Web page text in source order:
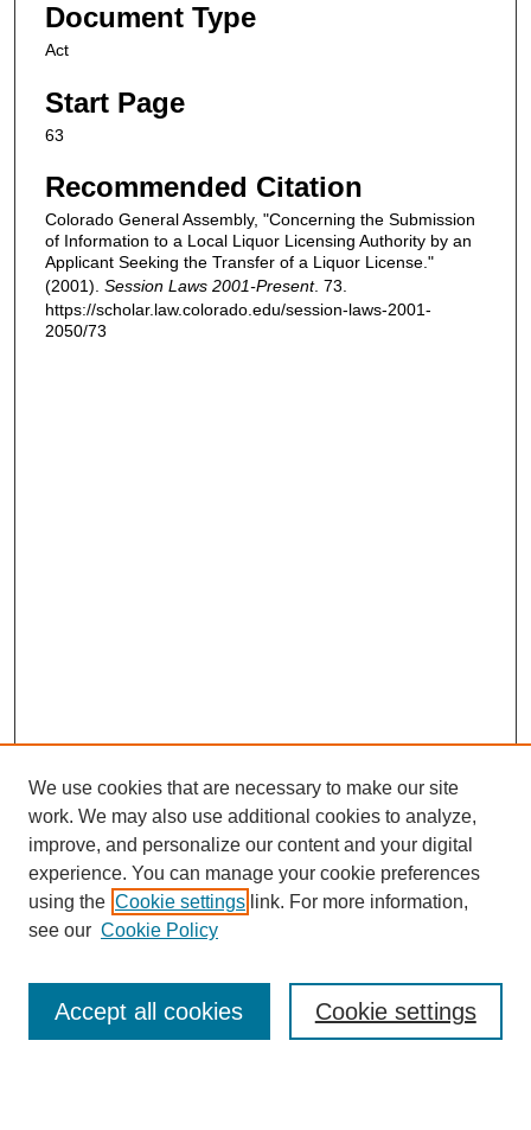
Document Type
Act
Start Page
63
Recommended Citation
Colorado General Assembly, "Concerning the Submission
of Information to a Local Liquor Licensing Authority by an
Applicant Seeking the Transfer of a Liquor License."
(2001). Session Laws 2001-Present. 73.
https://scholar.law.colorado.edu/session-laws-2001-
2050/73
Enter search terms:
We use cookies that are necessary to make our site
work. We may also use additional cookies to analyze,
improve, and personalize our content and your digital
experience. You can manage your cookie preferences
using the Cookie settings link. For more information,
see our Cookie Policy
Cookie settings
Accept all cookies